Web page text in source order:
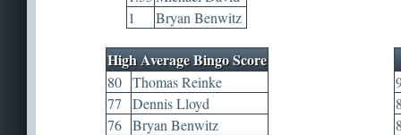
1
Bryan Benwitz
High Average Bingo Score
80 Thomas Reinke
77
Dennis Lloyd
76 Bryan Benwitz